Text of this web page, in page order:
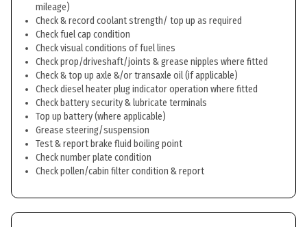
mileage)
Check & record coolant strength/ top up as required
Check fuel cap condition
Check visual conditions of fuel lines
Check prop/driveshaft/joints & grease nipples where fitted
Check & top up axle &/or transaxle oil (if applicable)
Check diesel heater plug indicator operation where fitted
Check battery security & lubricate terminals
Top up battery (where applicable)
Grease steering/suspension
Test & report brake fluid boiling point
Check number plate condition
Check pollen/cabin filter condition & report